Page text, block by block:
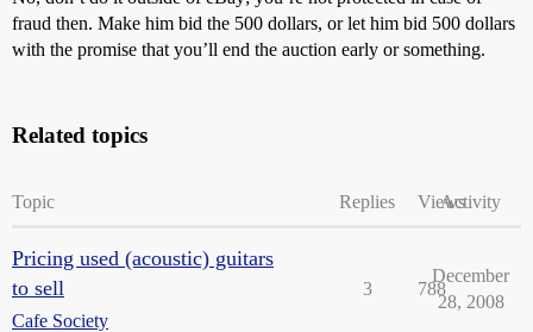
fraud then. Make him bid the 500 dollars, or let him bid 500 dollars
with the promise that you’ll end the auction early or something.
Related topics
Topic Replies ViewsActivity
Pricing used (acoustic) guitars
to sell
Cafe Society
3 788
December
28, 2008